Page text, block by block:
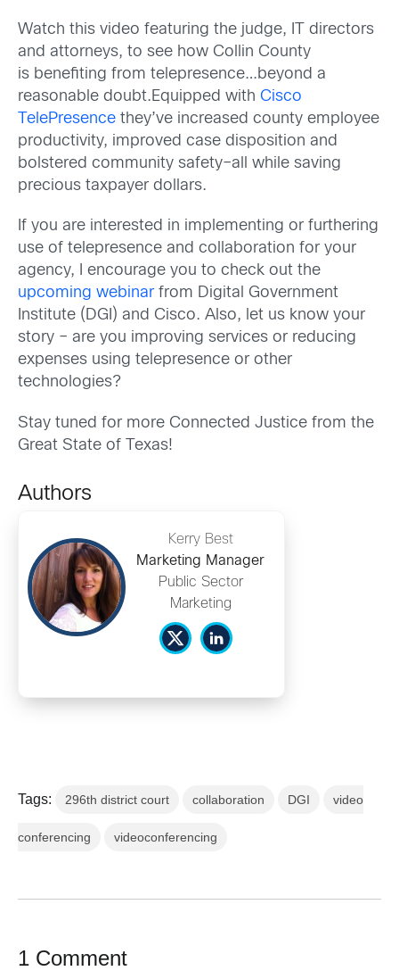
Watch this video featuring the judge, IT directors
and attorneys, to see how Collin County
is benefiting from telepresence…beyond a
reasonable doubt.Equipped with Cisco
TelePresence they’ve increased county employee
productivity, improved case disposition and
bolstered community safety–all while saving
precious taxpayer dollars.
If you are interested in implementing or furthering
use of telepresence and collaboration for your
agency, I encourage you to check out the
upcoming webinarfrom Digital Government
Institute (DGI) and Cisco. Also, let us know your
story – are you improving services or reducing
expenses using telepresence or other
technologies?
Stay tuned for more Connected Justice from the
Great State of Texas!
Authors
Kerry Best
Marketing Manager
Public Sector
Marketing
Tags: 296th district court collaboration DGI video
conferencing videoconferencing
1 Comment